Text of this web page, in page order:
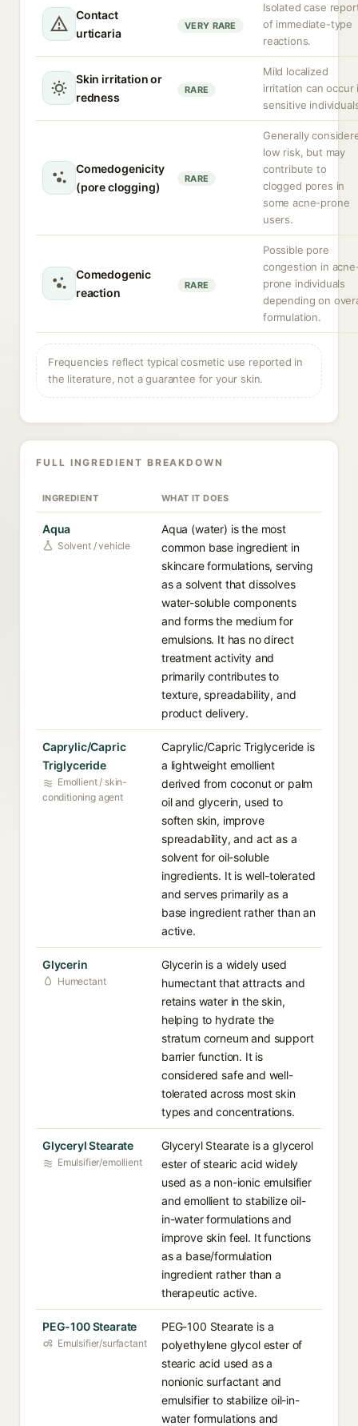
Contact
urticaria
VERY RARE
Isolated case
of immediate-type
reactions.
Skin irritation or
redness
RARE
Mild localized
irritation can occur
sensitive
Comedogenicity
(pore clogging)
RARE
Generally
low risk, but may
contribute to
clogged pores in
some acne-prone
users.
Comedogenic
reaction
RARE
Possible pore
congestion in
prone individuals
depending on
formulation.
Frequencies reflect typical cosmetic use reported in
the literature, not a guarantee for your skin.
FULL INGREDIENT BREAKDOWN
INGREDIENT WHAT IT DOES
Aqua
Solvent / vehicle
Aqua (water) is the most
common base ingredient in
skincare formulations, serving
as a solvent that dissolves
water-soluble components
and forms the medium for
emulsions. It has no direct
treatment activity and
primarily contributes to
texture, spreadability, and
product delivery.
Caprylic/Capric
Triglyceride
Emollient / skin-
conditioning agent
Caprylic/Capric Triglyceride is
a lightweight emollient
derived from coconut or palm
oil and glycerin, used to
soften skin, improve
spreadability, and act as a
solvent for oil-soluble
ingredients. It is well-tolerated
and serves primarily as a
base ingredient rather than an
active.
Glycerin
Humectant
Glycerin is a widely used
humectant that attracts and
retains water in the skin,
helping to hydrate the
stratum corneum and support
barrier function. It is
considered safe and well-
tolerated across most skin
types and concentrations.
Glyceryl Stearate
Emulsifier/emollient
Glyceryl Stearate is a glycerol
ester of stearic acid widely
used as a non-ionic emulsifier
and emollient to stabilize oil-
in-water formulations and
improve skin feel. It functions
as a base/formulation
ingredient rather than a
therapeutic active.
PEG-100 Stearate
Emulsifier/surfactant
PEG-100 Stearate is a
polyethylene glycol ester of
stearic acid used as a
nonionic surfactant and
emulsifier to stabilize oil-in-
water formulations and